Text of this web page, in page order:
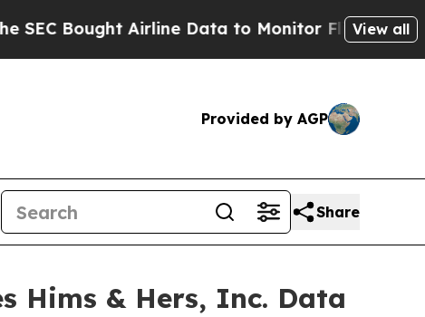
Airline Data to Monitor Flights Worldwide
View all
Provided by AGP
Share
Hims & Hers, Inc. Data